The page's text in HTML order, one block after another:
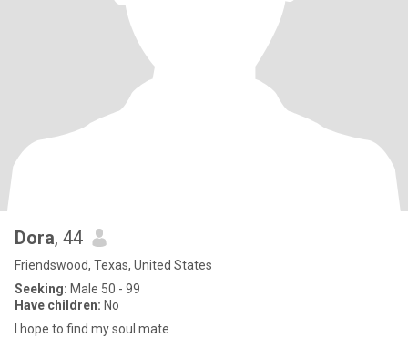
Dora, 44
Friendswood, Texas, United States
Seeking: Male 50 - 99
Have children: No
I hope to find my soul mate